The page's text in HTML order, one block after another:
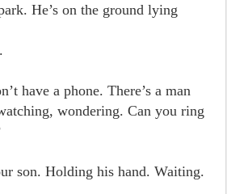
He’s on the ground lying
have a phone. There’s a man
wondering. Can you ring
son. Holding his hand. Waiting.